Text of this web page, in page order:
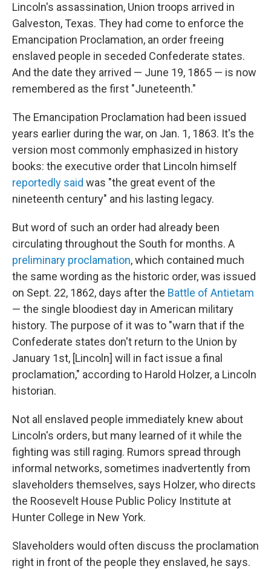
Lincoln's assassination, Union troops arrived in
Galveston, Texas. They had come to enforce the
Emancipation Proclamation, an order freeing
enslaved people in seceded Confederate states.
And the date they arrived — June 19, 1865 — is now
remembered as the first "Juneteenth."
The Emancipation Proclamation had been issued
years earlier during the war, on Jan. 1, 1863. It's the
version most commonly emphasized in history
books: the executive order that Lincoln himself
reportedly said was "the great event of the
nineteenth century" and his lasting legacy.
But word of such an order had already been
circulating throughout the South for months. A
preliminary proclamation, which contained much
the same wording as the historic order, was issued
on Sept. 22, 1862, days after the Battle of Antietam
— the single bloodiest day in American military
history. The purpose of it was to "warn that if the
Confederate states don't return to the Union by
January 1st, [Lincoln] will in fact issue a final
proclamation," according to Harold Holzer, a Lincoln
historian.
Not all enslaved people immediately knew about
Lincoln's orders, but many learned of it while the
fighting was still raging. Rumors spread through
informal networks, sometimes inadvertently from
slaveholders themselves, says Holzer, who directs
the Roosevelt House Public Policy Institute at
Hunter College in New York.
Slaveholders would often discuss the proclamation
right in front of the people they enslaved, he says.